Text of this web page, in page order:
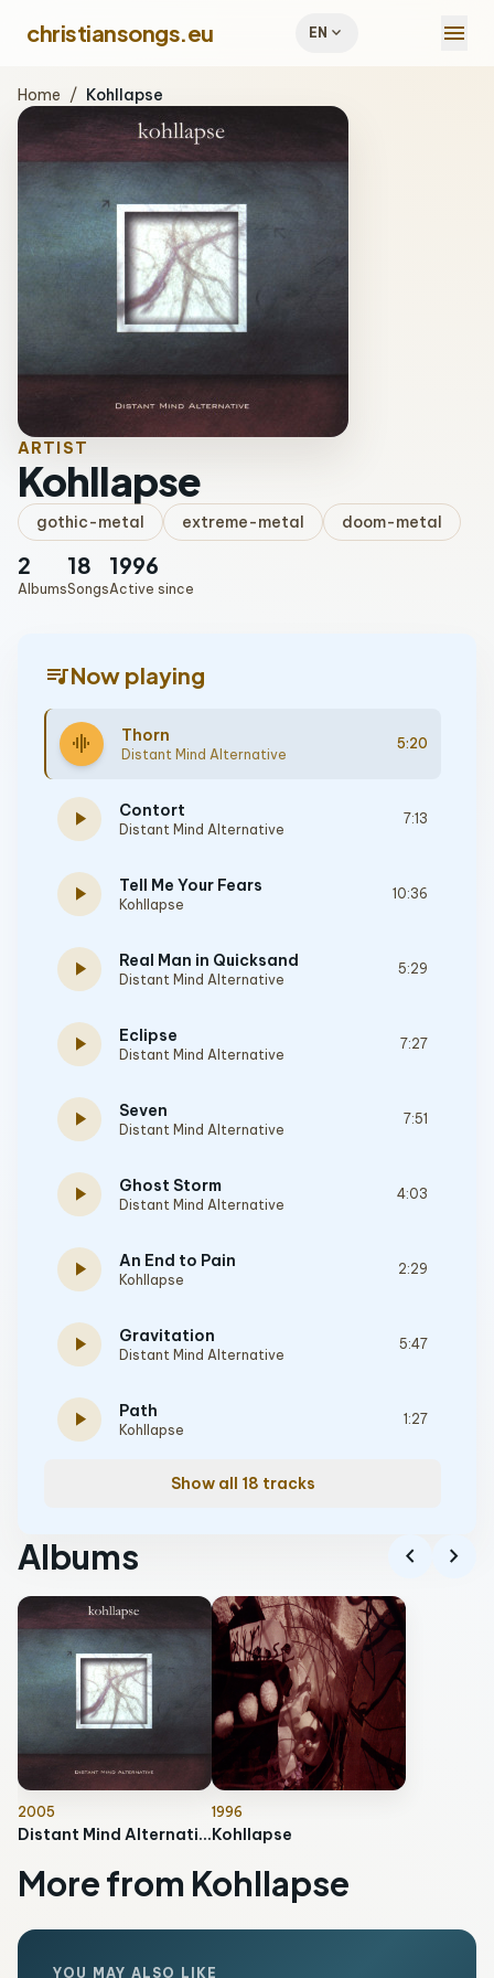
christiansongs.eu EN expand_more menu
Home / Kohllapse
ARTIST
Kohllapse
gothic-metal extreme-metal doom-metal
2
Albums
18
Songs
1996
Active since
queue_musicNow playing
graphic_eq Thorn
Distant Mind Alternative
5:20
play_arrow Contort
Distant Mind Alternative
7:13
play_arrow Tell Me Your Fears
Kohllapse
10:36
play_arrow Real Man in Quicksand
Distant Mind Alternative
5:29
play_arrow Eclipse
Distant Mind Alternative
7:27
play_arrow Seven
Distant Mind Alternative
7:51
play_arrow Ghost Storm
Distant Mind Alternative
4:03
play_arrow An End to Pain
Kohllapse
2:29
play_arrow Gravitation
Distant Mind Alternative
5:47
play_arrow Path
Kohllapse
1:27
Show all 18 tracks
Albums chevron_left chevron_right
2005
Distant Mind Alternative
1996
Kohllapse
More from Kohllapse
YOU MAY ALSO LIKE